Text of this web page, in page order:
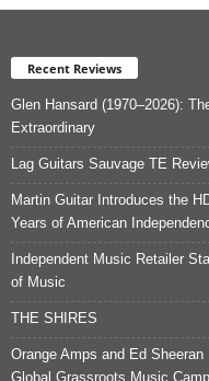
Recent Reviews
Glen Hansard (1970–2026):
Extraordinary
Lag Guitars Sauvage TE
Martin Guitar Introduces the
Years of American
Independent Music Retailer
of Music
THE SHIRES
Orange Amps and Ed
Global Grassroots Music